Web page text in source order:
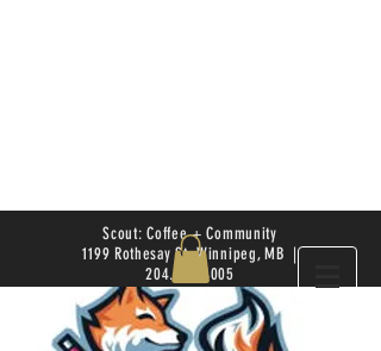
Scout: Coffee + Community
1199 Rothesay St. Winnipeg, MB |
204.504.4005